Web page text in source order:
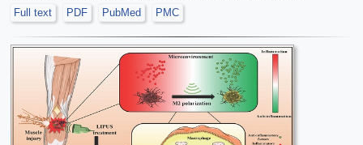
Full text
PDF PubMed PMC